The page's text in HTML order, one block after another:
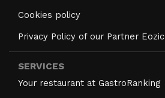
Cookies policy
Privacy Policy of our Partner Eozic
SERVICES
Your restaurant at GastroRanking